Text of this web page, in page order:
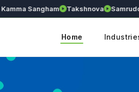
Sangham Takshnova Samruddhi
Home